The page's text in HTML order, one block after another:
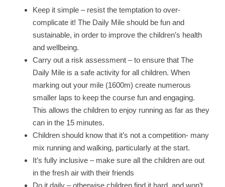
Keep it simple – resist the temptation to over-
complicate it! The Daily Mile should be fun and
sustainable, in order to improve the children’s health
and wellbeing.
Carry out a risk assessment – to ensure that The
Daily Mile is a safe activity for all children. When
marking out your mile (1600m) create numerous
smaller laps to keep the course fun and engaging.
This allows the children to enjoy running as far as they
can in the 15 minutes.
Children should know that it’s not a competition- many
mix running and walking, particularly at the start.
It’s fully inclusive – make sure all the children are out
in the fresh air with their friends
Do it daily – otherwise children find it hard, and won’t